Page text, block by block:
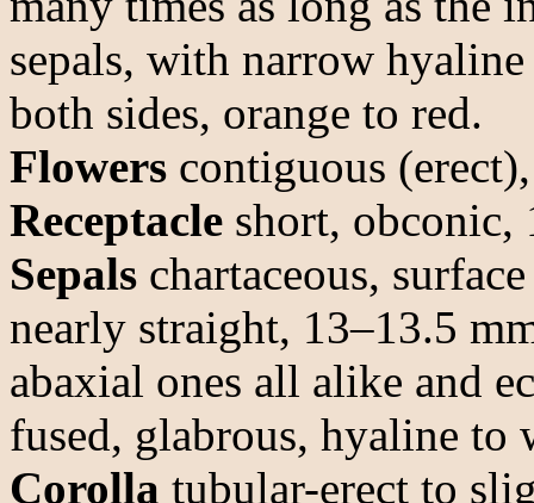
sepals, with narrow
both sides, orange to red.
Flowers contiguous
Receptacle short, obconic,
Sepals chartaceous,
nearly straight, 13–13.5
abaxial ones all alike and
fused, glabrous, hyaline to
Corolla tubular-erect to